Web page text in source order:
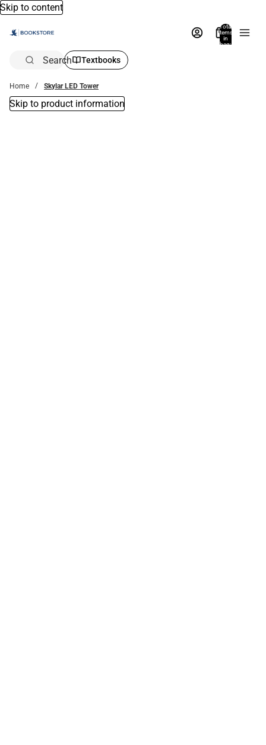
Skip to content
Total
items
in
bag:
Search Textbooks
Home Skylar LED Tower
Skip to product information